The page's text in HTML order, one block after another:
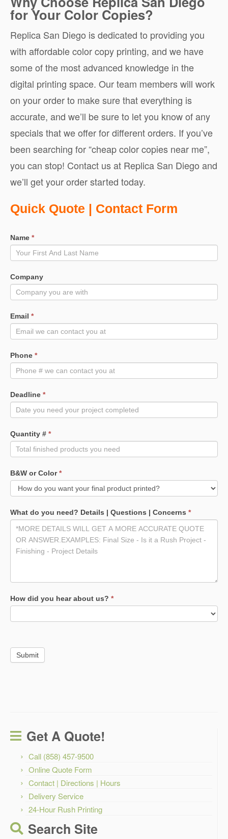
for Your Color Copies?
Replica San Diego is dedicated to providing you
with affordable color copy printing, and we have
some of the most advanced knowledge in the
digital printing space. Our team members will work
on your order to make sure that everything is
accurate, and we’ll be sure to let you know of any
specials that we offer for different orders. If you’ve
been searching for “cheap color copies near me”,
you can stop! Contact us at Replica San Diego and
we’ll get your order started today.
Quote
Quick Quote | Contact Form
Name *
Company
Email *
Phone *
Deadline *
Quantity # *
B&W or Color*
What do you need? Details | Questions | Concerns *
How did you hear about us? *
Submit
Get A Quote!
Call (858) 457-9500
Online Quote Form
Contact | Directions | Hours
Delivery Service
24-Hour Rush Printing
Search Site